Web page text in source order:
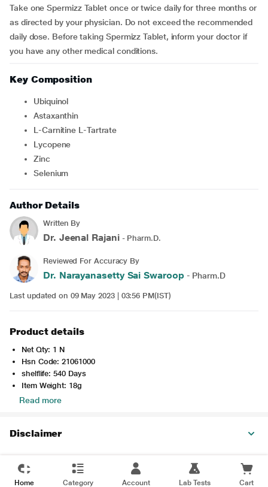
Take one Spermizz Tablet once or twice daily for three months or
as directed by your physician. Do not exceed the recommended
daily dose. Before taking Spermizz Tablet, inform your doctor if
you have any other medical conditions.
Key Composition
Ubiquinol
Astaxanthin
L-Carnitine L-Tartrate
Lycopene
Zinc
Selenium
Author Details
Written By
Dr. Jeenal Rajani- Pharm.D.
Reviewed For Accuracy By
Dr. Narayanasetty Sai Swaroop- Pharm.D
Last updated on 09 May 2023 | 03:56 PM(IST)
Product details
Net Qty: 1 N
Hsn Code: 21061000
shelflife: 540 Days
Item Weight: 18g
Read more
Disclaimer
Home Category Account Lab Tests Cart